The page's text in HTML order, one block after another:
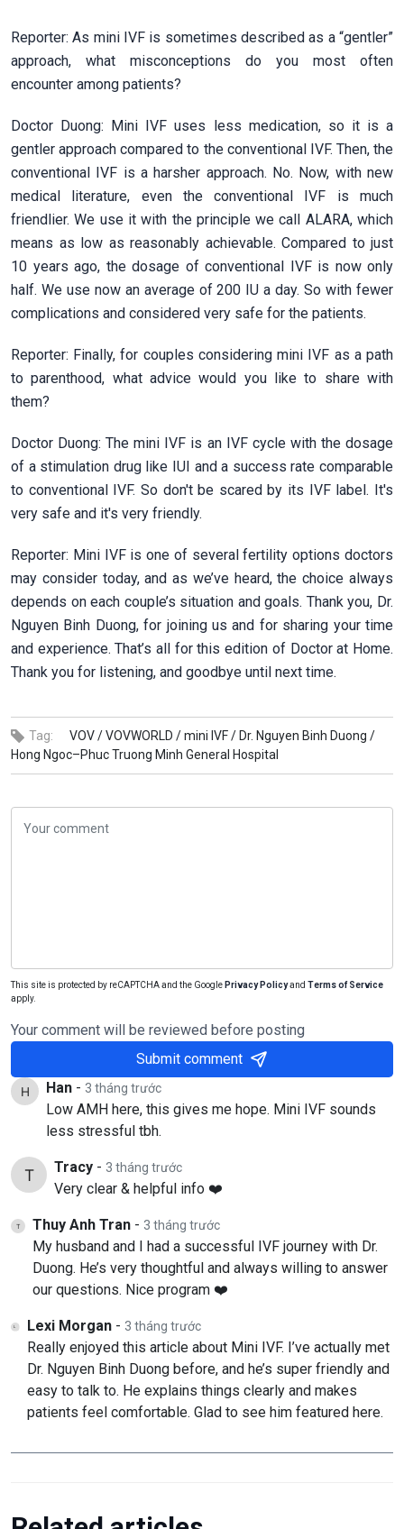
Reporter: As mini IVF is sometimes described as a “gentler”
approach, what misconceptions do you most often
encounter among patients?
Doctor Duong: Mini IVF uses less medication, so it is a
gentler approach compared to the conventional IVF. Then, the
conventional IVF is a harsher approach. No. Now, with new
medical literature, even the conventional IVF is much
friendlier. We use it with the principle we call ALARA, which
means as low as reasonably achievable. Compared to just
10 years ago, the dosage of conventional IVF is now only
half. We use now an average of 200 IU a day. So with fewer
complications and considered very safe for the patients.
Reporter: Finally, for couples considering mini IVF as a path
to parenthood, what advice would you like to share with
them?
Doctor Duong: The mini IVF is an IVF cycle with the dosage
of a stimulation drug like IUI and a success rate comparable
to conventional IVF. So don't be scared by its IVF label. It's
very safe and it's very friendly.
Reporter: Mini IVF is one of several fertility options doctors
may consider today, and as we’ve heard, the choice always
depends on each couple’s situation and goals. Thank you, Dr.
Nguyen Binh Duong, for joining us and for sharing your time
and experience. That’s all for this edition of Doctor at Home.
Thank you for listening, and goodbye until next time.
Tag: VOV /VOVWORLD /mini IVF / Dr. Nguyen Binh Duong /
Hong Ngoc–Phuc Truong Minh General Hospital
This site is protected by reCAPTCHA and the Google Privacy Policyand Terms of Service
apply.
Your comment will be reviewed before posting
Submit comment
Han- 3 tháng trước
Low AMH here, this gives me hope. Mini IVF sounds
less stressful tbh.
Tracy - 3 tháng trước
Very clear & helpful info ❤️
Thuy Anh Tran- 3 tháng trước
My husband and I had a successful IVF journey with Dr.
Duong. He’s very thoughtful and always willing to answer
our questions. Nice program ❤️
Lexi Morgan - 3 tháng trước
Really enjoyed this article about Mini IVF. I’ve actually met
Dr. Nguyen Binh Duong before, and he’s super friendly and
easy to talk to. He explains things clearly and makes
patients feel comfortable. Glad to see him featured here.